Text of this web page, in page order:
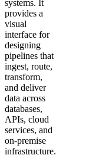
systems. It
provides a
visual
interface for
designing
pipelines that
ingest, route,
transform,
and deliver
data across
databases,
APIs, cloud
services, and
on-premise
infrastructure.